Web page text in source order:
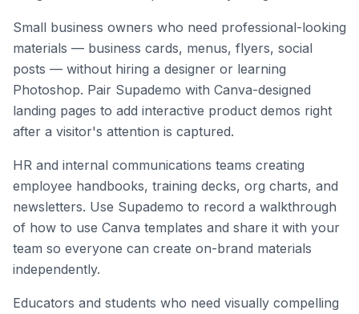
Small business owners who need professional-looking
materials — business cards, menus, flyers, social
posts — without hiring a designer or learning
Photoshop. Pair Supademo with Canva-designed
landing pages to add interactive product demos right
after a visitor's attention is captured.
HR and internal communications teams creating
employee handbooks, training decks, org charts, and
newsletters. Use Supademo to record a walkthrough
of how to use Canva templates and share it with your
team so everyone can create on-brand materials
independently.
Educators and students who need visually compelling